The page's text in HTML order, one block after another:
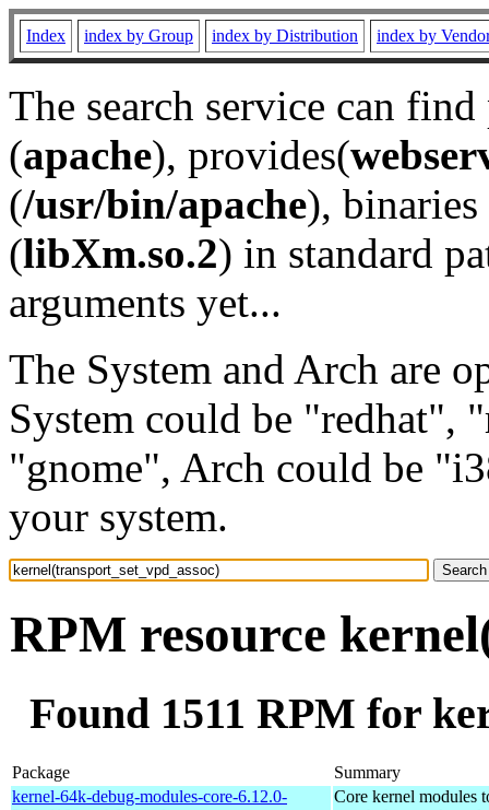
Index index by Group index by Distribution index by
The search service can
(apache), provides(
(/usr/bin/apache), binaries
(libXm.so.2) in standard
arguments yet...
The System and Arch are
System could be "redhat",
"gnome", Arch could be
your system.
RPM resource
Found 1511 RPM for
Package
Summary
kernel-64k-debug-modules-core-6.12.0-
Core kernel modules